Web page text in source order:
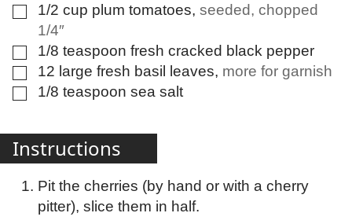
▢
1/2 cup plum tomatoes, seeded, chopped
1/4″
▢
1/8 teaspoon fresh cracked black pepper
▢
12 large fresh basil leaves, more for garnish
▢
1/8 teaspoon sea salt
Instructions
Pit the cherries (by hand or with a cherry
pitter), slice them in half.